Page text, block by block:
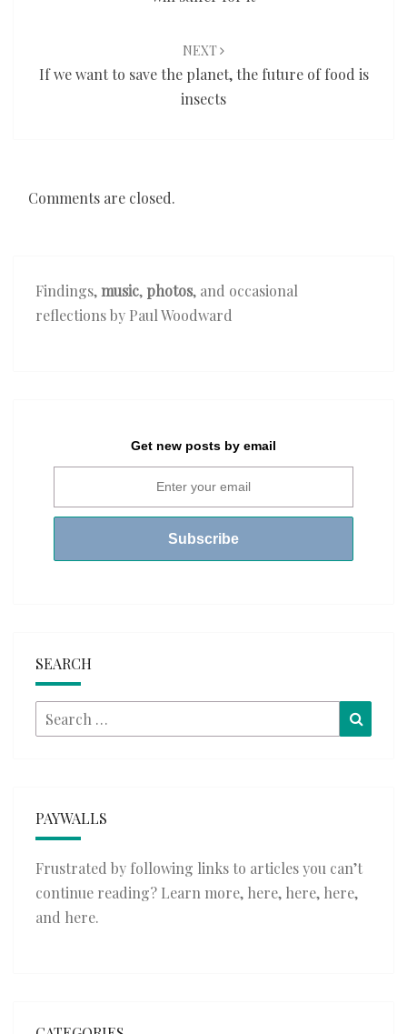
NEXT
If we want to save the planet, the future of food is
insects
Comments are closed.
Findings,music, photos, and occasional
reflections by Paul Woodward
Get new posts by email
SEARCH
Search
for:
PAYWALLS
Frustrated by following links to articles you can’t
continue reading? Learn more, here, here, here,
and here.